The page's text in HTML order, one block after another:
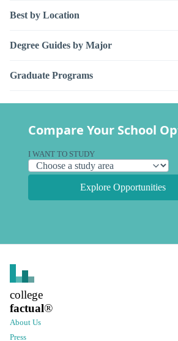
Best by Location
Degree Guides by Major
Graduate Programs
Compare Your School
I WANT TO STUDY
Explore Opportunities
college
factual®
About Us
Press